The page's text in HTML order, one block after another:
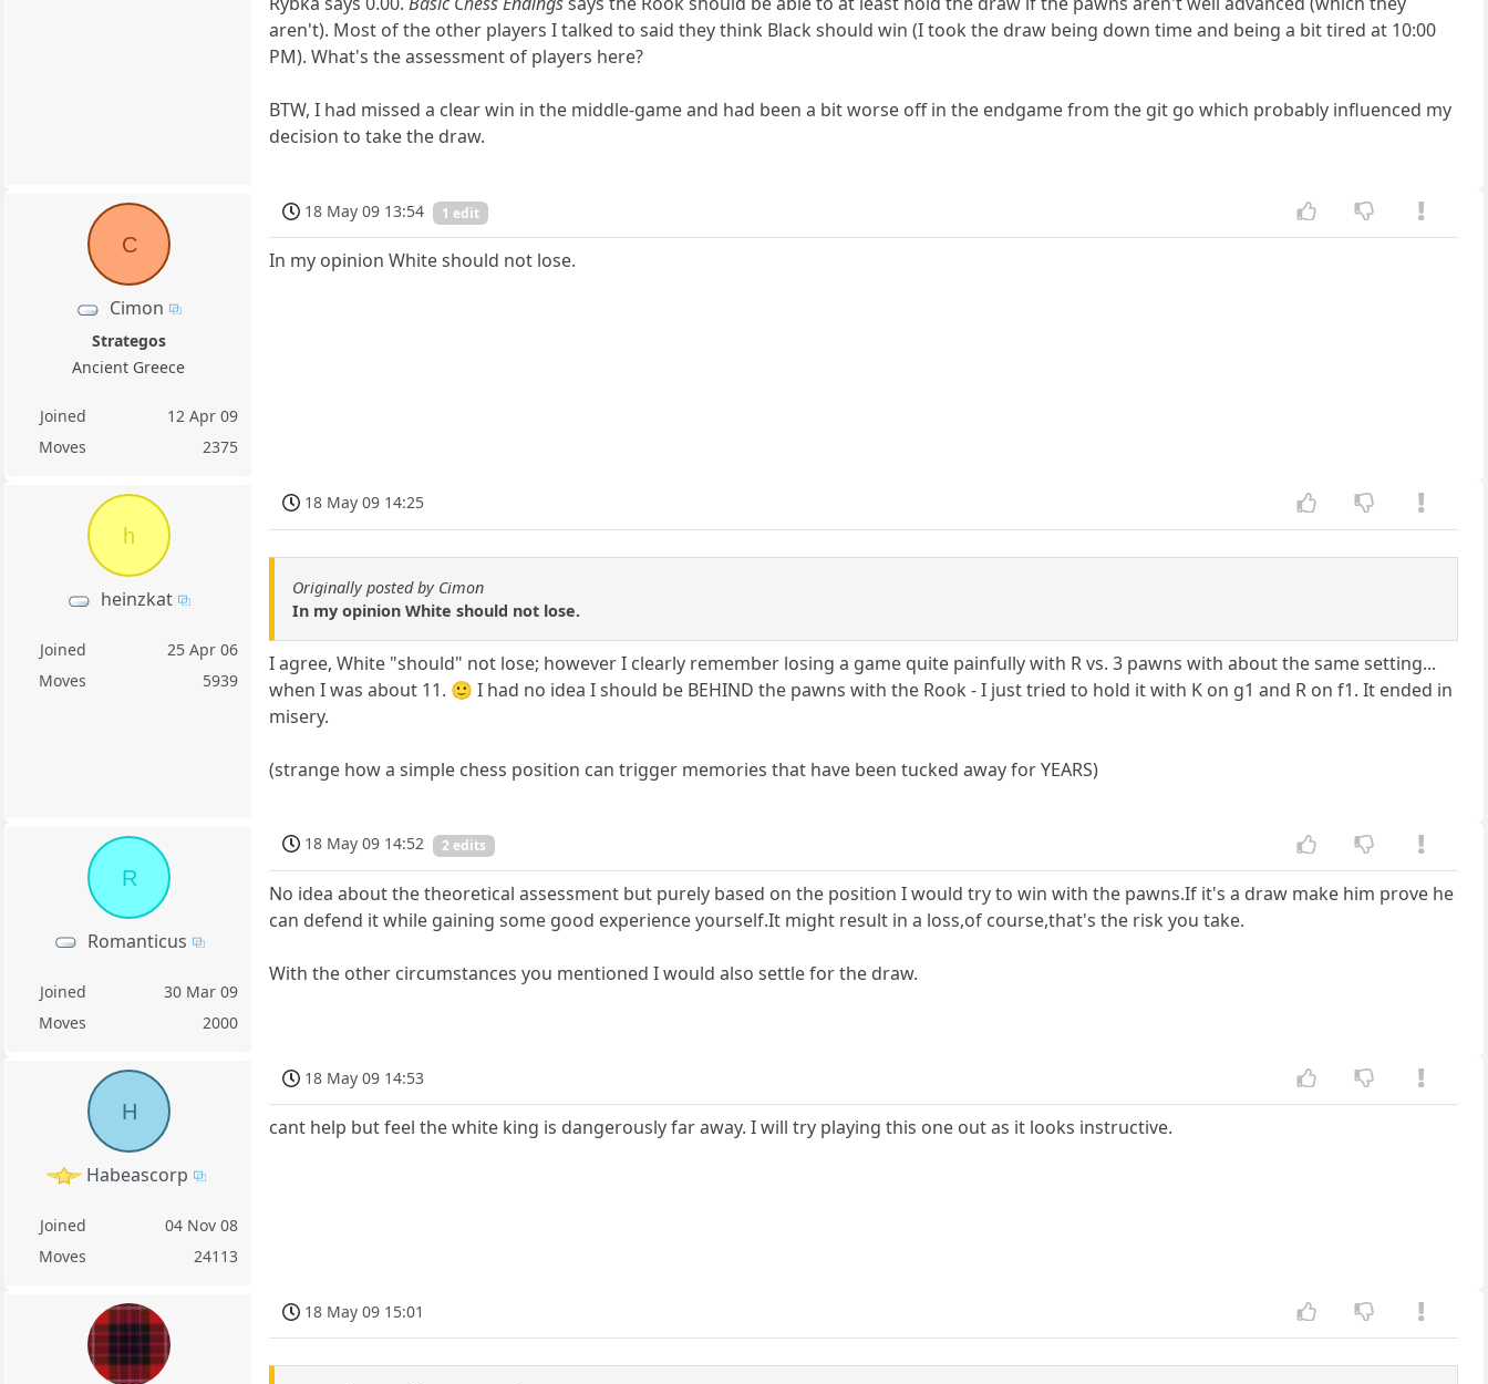
aren't). Most of the other players I talked to said they think Black should win (I took the draw being down time and being a bit tired at 10:00
PM). What's the assessment of players here?
BTW, I had missed a clear win in the middle-game and had been a bit worse off in the endgame from the git go which probably influenced my
decision to take the draw.
C
Cimon
Strategos
Ancient Greece
Joined
12 Apr 09
Moves
2375
18 May 09 13:54 1 edit
In my opinion White should not lose.
h
heinzkat
Joined
25 Apr 06
Moves
5939
18 May 09 14:25
Originally posted by Cimon
In my opinion White should not lose.
I agree, White "should" not lose; however I clearly remember losing a game quite painfully with R vs. 3 pawns with about the same setting...
when I was about 11. 🙂 I had no idea I should be BEHIND the pawns with the Rook - I just tried to hold it with K on g1 and R on f1. It ended in
misery.
(strange how a simple chess position can trigger memories that have been tucked away for YEARS)
R
Romanticus
Joined
30 Mar 09
Moves
2000
18 May 09 14:52 2 edits
No idea about the theoretical assessment but purely based on the position I would try to win with the pawns.If it's a draw make him prove he
can defend it while gaining some good experience yourself.It might result in a loss,of course,that's the risk you take.
With the other circumstances you mentioned I would also settle for the draw.
H
Habeascorp
Joined
04 Nov 08
Moves
24113
18 May 09 14:53
cant help but feel the white king is dangerously far away. I will try playing this one out as it looks instructive.
18 May 09 15:01